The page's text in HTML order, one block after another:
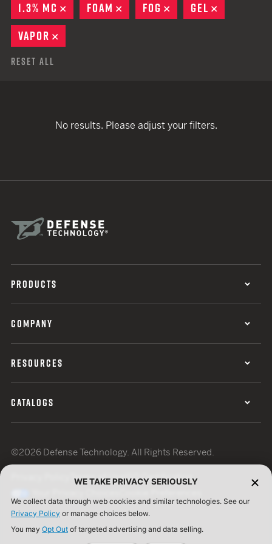
1.3% MC
REMOVE
FOAM REMOVE
FOG REMOVE
GEL
VAPOR
Reset All
No results. Please adjust your filters.
PRODUCTS
COMPANY
RESOURCES
CATALOGS
©2026 Defense Technology. All Rights Reserved.
Terms of UseISO Certification
WE TAKE PRIVACY SERIOUSLY
We collect data through web cookies and similar technologies. See our
Privacy Policy or manage choices below.
You may Opt Out of targeted advertising and data selling.